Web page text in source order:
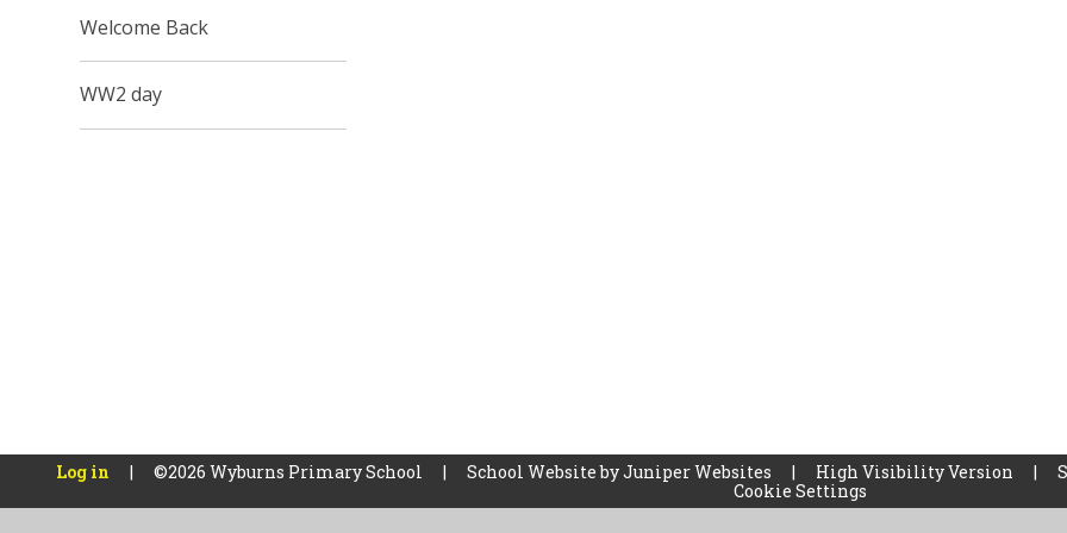
Welcome Back
WW2 day
Log in | ©2026 Wyburns Primary School | School Website byJuniper Websites | High Visibility Version |
Cookie Settings